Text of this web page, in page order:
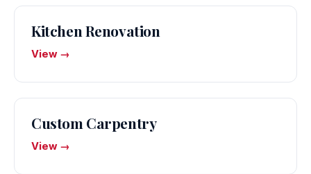
Kitchen Renovation
View →
Custom Carpentry
View →